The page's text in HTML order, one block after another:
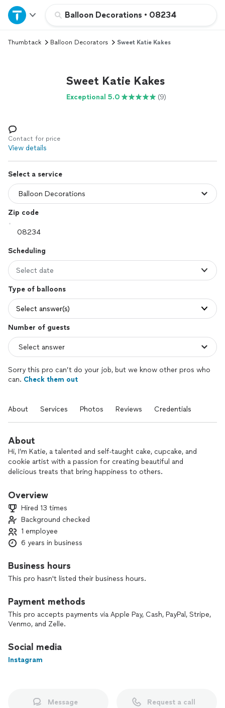
Balloon Decorations • 08234
Home
Explore Services
Log in
Thumbtack Balloon Decorators Sweet Katie Kakes
Sweet Katie Kakes
Exceptional 5.0 (9)
Contact for price
View details
Select a service
Zip code
Scheduling
Select date
Type of balloons
Select answer(s)
Number of guests
Sorry this pro can’t do your job, but we know other pros who
can. Check them out
About Services Photos Reviews Credentials
About
Hi, I’m Katie, a talented and self-taught cake, cupcake, and
cookie artist with a passion for creating beautiful and
delicious treats that bring happiness to others.
Overview
Hired 13 times
Background checked
1 employee
6 years in business
Business hours
This pro hasn't listed their business hours.
Payment methods
This pro accepts payments via Apple Pay, Cash, PayPal, Stripe,
Venmo, and Zelle.
Social media
Instagram
Message Request a call